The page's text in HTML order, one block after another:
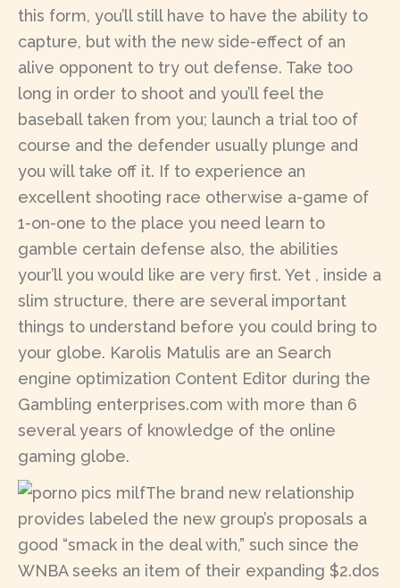
this form, you’ll still have to have the ability to
capture, but with the new side-effect of an
alive opponent to try out defense. Take too
long in order to shoot and you’ll feel the
baseball taken from you; launch a trial too of
course and the defender usually plunge and
you will take off it. If to experience an
excellent shooting race otherwise a-game of
1-on-one to the place you need learn to
gamble certain defense also, the abilities
your’ll you would like are very first. Yet , inside a
slim structure, there are several important
things to understand before you could bring to
your globe. Karolis Matulis are an Search
engine optimization Content Editor during the
Gambling enterprises.com with more than 6
several years of knowledge of the online
gaming globe.
The brand new relationship
provides labeled the new group’s proposals a
good “smack in the deal with,” such since the
WNBA seeks an item of their expanding $2.dos